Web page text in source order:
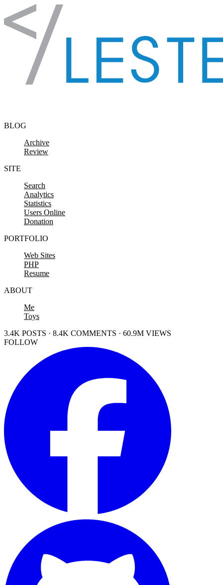
Skip to content
BLOG
Archive
Review
SITE
Search
Analytics
Statistics
Users Online
Donation
PORTFOLIO
Web Sites
PHP
Resume
ABOUT
Me
Toys
3.4K POSTS · 8.4K COMMENTS · 60.9M VIEWS
FOLLOW